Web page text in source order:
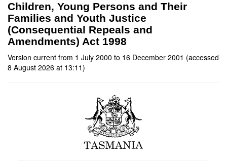
Children, Young Persons and Their
Families and Youth Justice
(Consequential Repeals and
Amendments) Act 1998
Version current from 1 July 2000 to 16 December 2001 (accessed
8 August 2026 at 13:11)